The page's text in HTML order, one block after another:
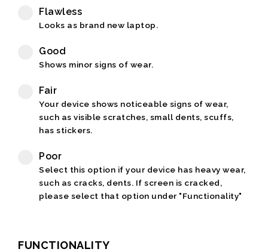
Flawless
Looks as brand new laptop.
Good
Shows minor signs of wear.
Fair
Your device shows noticeable signs of wear,
such as visible scratches, small dents, scuffs,
has stickers.
Poor
Select this option if your device has heavy wear,
such as cracks, dents. If screen is cracked,
please select that option under "Functionality"
FUNCTIONALITY